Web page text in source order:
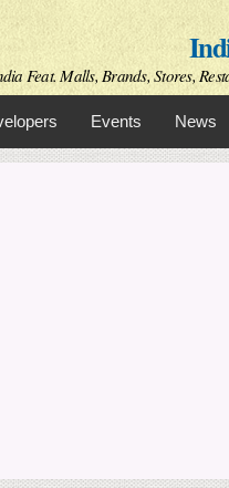
Skip to
main
content
Feat. Malls, Brands, Stores,
Events News